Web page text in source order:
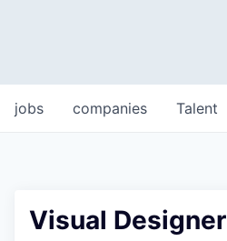
jobs companies Talent
Visual Designer